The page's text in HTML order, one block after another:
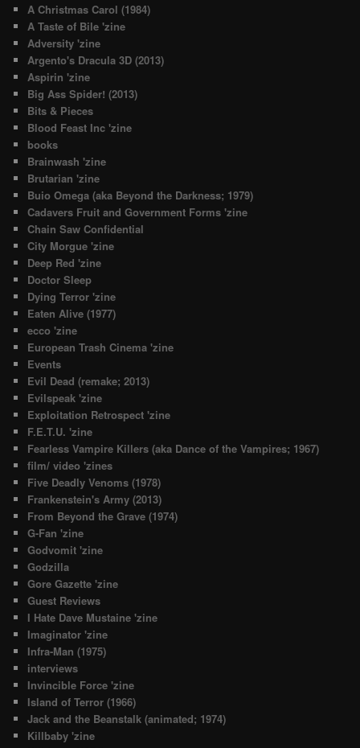
A Christmas Carol (1984)
A Taste of Bile 'zine
Adversity 'zine
Argento's Dracula 3D (2013)
Aspirin 'zine
Big Ass Spider! (2013)
Bits & Pieces
Blood Feast Inc 'zine
books
Brainwash 'zine
Brutarian 'zine
Buio Omega (aka Beyond the Darkness; 1979)
Cadavers Fruit and Government Forms 'zine
Chain Saw Confidential
City Morgue 'zine
Deep Red 'zine
Doctor Sleep
Dying Terror 'zine
Eaten Alive (1977)
ecco 'zine
European Trash Cinema 'zine
Events
Evil Dead (remake; 2013)
Evilspeak 'zine
Exploitation Retrospect 'zine
F.E.T.U. 'zine
Fearless Vampire Killers (aka Dance of the Vampires; 1967)
film/ video 'zines
Five Deadly Venoms (1978)
Frankenstein's Army (2013)
From Beyond the Grave (1974)
G-Fan 'zine
Godvomit 'zine
Godzilla
Gore Gazette 'zine
Guest Reviews
I Hate Dave Mustaine 'zine
Imaginator 'zine
Infra-Man (1975)
interviews
Invincible Force 'zine
Island of Terror (1966)
Jack and the Beanstalk (animated; 1974)
Killbaby 'zine